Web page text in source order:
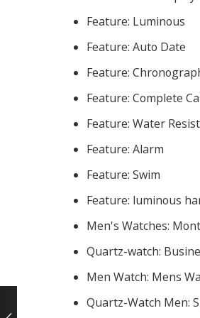
Feature: Luminous
Feature: Auto Date
Feature:
Feature: Complete
Feature: Water
Feature: Alarm
Feature: Swim
Feature: luminous
Men's Watches:
Quartz-watch:
Men Watch: Mens
Quartz-Watch Men: